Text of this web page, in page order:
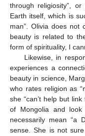
through religiosity”,
Earth itself, which is
man”. Olivia does not
beauty is related to
form of spirituality, I
Likewise, in
experiences a
beauty in science,
who rates religion as
she “can’t help but
of Mongolia and
necessarily mean “a
sense. She is not